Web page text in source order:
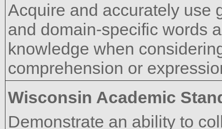
Acquire and accurately use
and domain-specific words
knowledge when
comprehension or
Wisconsin Academic
Demonstrate an ability to